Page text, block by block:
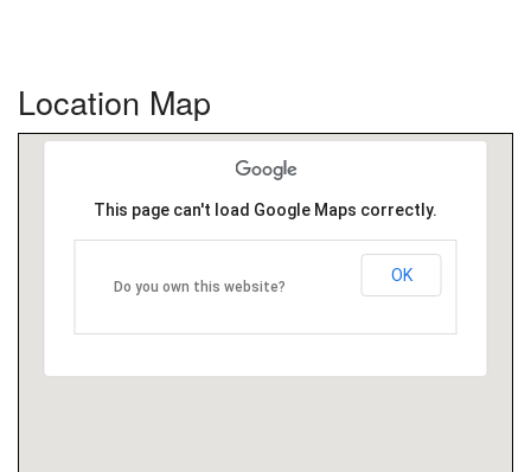
Location Map
This page can't load Google Maps correctly.
Do you own this website?
OK